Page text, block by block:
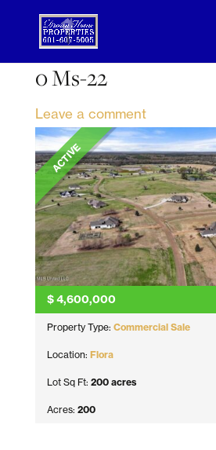
0 Ms-22
Leave a comment
ACTIVE
$4,600,000
Property Type: Commercial Sale
Location: Flora
Lot Sq Ft: 200 acres
Acres: 200